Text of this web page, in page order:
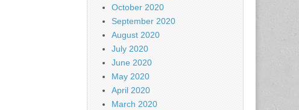
October 2020
September 2020
August 2020
July 2020
June 2020
May 2020
April 2020
March 2020